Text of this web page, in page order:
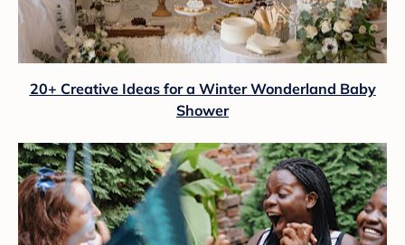
20+ Creative Ideas for a Winter Wonderland Baby
Shower